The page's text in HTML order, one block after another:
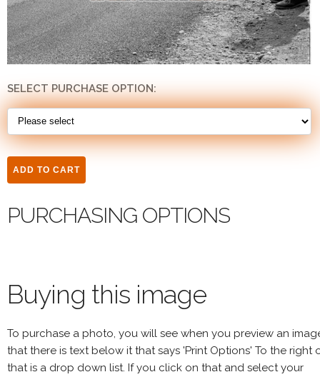
SELECT PURCHASE OPTION:
PURCHASING OPTIONS
Buying this image
To purchase a photo, you will see when you preview an
that there is text below it that says 'Print Options' To the right
that is a drop down list. If you click on that and select your